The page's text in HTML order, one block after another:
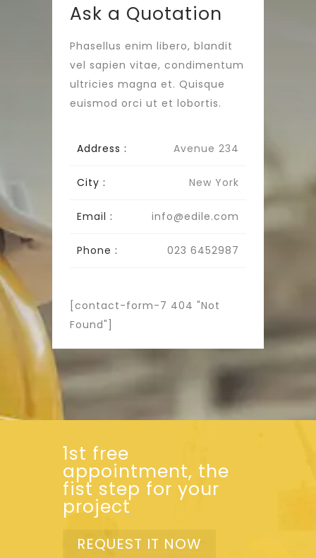
Ask a Quotation
Phasellus enim libero, blandit
vel sapien vitae, condimentum
ultricies magna et. Quisque
euismod orci ut et lobortis.
Address : Avenue 234
City : New York
Email : info@edile.com
Phone : 023 6452987
[contact-form-7 404 "Not
Found"]
1st free
appointment, the
fist step for your
project
REQUEST IT NOW